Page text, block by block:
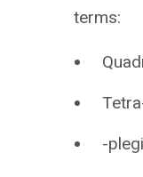
terms:
-